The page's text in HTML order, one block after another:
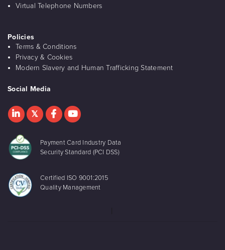
Virtual Telephone Numbers
Policies
Terms & Conditions
Privacy & Cookies
Modern Slavery and Human Trafficking Statement
Social Media
Payment Card Industry Data
Security Standard (PCI DSS)
Certified ISO 9001:2015
Quality Management